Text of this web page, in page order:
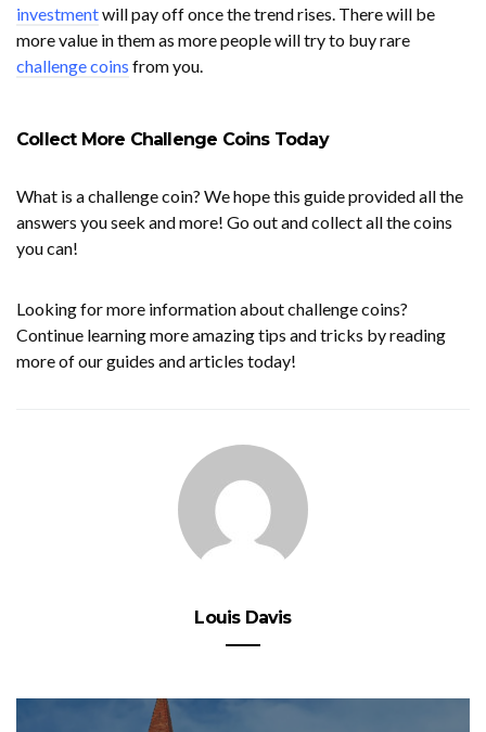
investmentwill pay off once the trend rises. There will be
more value in them as more people will try to buy rare
challenge coins from you.
Collect More Challenge Coins Today
What is a challenge coin? We hope this guide provided all the
answers you seek and more! Go out and collect all the coins
you can!
Looking for more information about challenge coins?
Continue learning more amazing tips and tricks by reading
more of our guides and articles today!
Louis Davis